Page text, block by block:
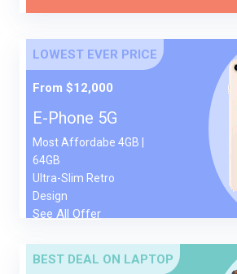
LOWEST EVER PRICE
From $12,000
E-Phone 5G
Most Affordabe 4GB |
64GB
Ultra-Slim Retro
Design
See All Offer
BEST DEAL ON LAPTOP